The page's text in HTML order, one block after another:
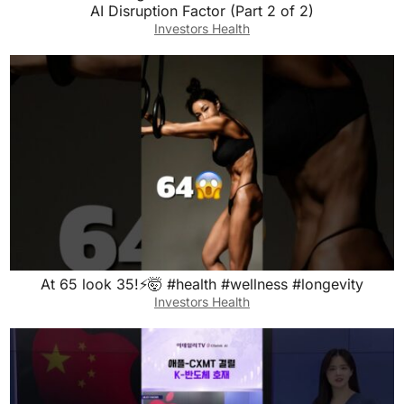
AI Disruption Factor (Part 2 of 2)
Investors Health
At 65 look 35!⚡️🤯 #health #wellness #longevity
Investors Health